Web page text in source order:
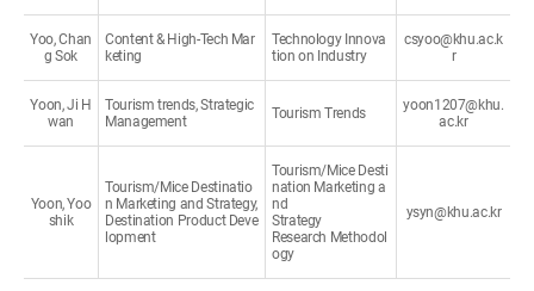
Yoo, Chan
g Sok
Content & High-Tech Mar
keting
Technology Innova
tion on Industry
csyoo@khu.ac.k
r
Yoon, Ji H
wan
Tourism trends, Strategic
Management
Tourism Trends
yoon1207@khu.
ac.kr
Yoon, Yoo
shik
Tourism/Mice Destinatio
n Marketing and Strategy,
Destination Product Deve
lopment
Tourism/Mice Desti
nation Marketing a
nd
Strategy
Research Methodol
ogy
ysyn@khu.ac.kr